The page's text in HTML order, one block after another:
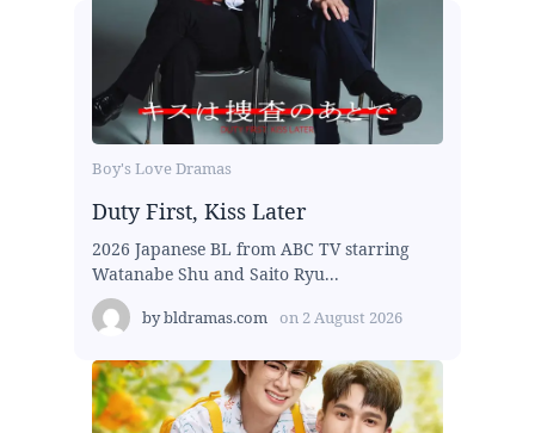
Boy's Love Dramas
Duty First, Kiss Later
2026 Japanese BL from ABC TV starring
Watanabe Shu and Saito Ryu...
bybldramas.com on 2 August 2026